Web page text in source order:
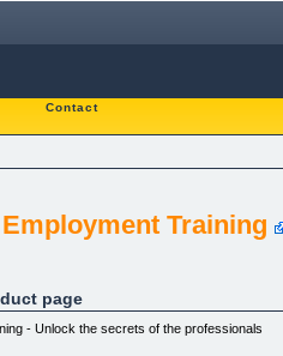
Contact
Training
page
- Unlock the secrets of the professionals